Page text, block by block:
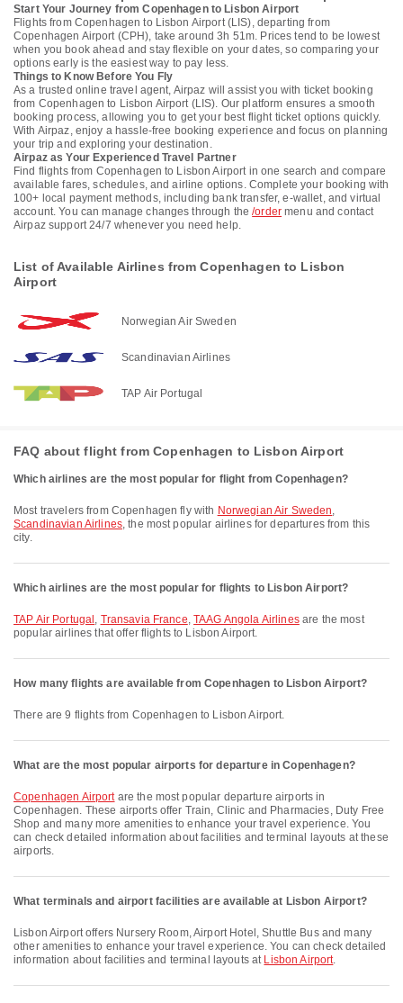
Start Your Journey from Copenhagen to Lisbon Airport
Flights from Copenhagen to Lisbon Airport (LIS), departing from
Copenhagen Airport (CPH), take around 3h 51m. Prices tend to be lowest
when you book ahead and stay flexible on your dates, so comparing your
options early is the easiest way to pay less.
Things to Know Before You Fly
As a trusted online travel agent, Airpaz will assist you with ticket booking
from Copenhagen to Lisbon Airport (LIS). Our platform ensures a smooth
booking process, allowing you to get your best flight ticket options quickly.
With Airpaz, enjoy a hassle-free booking experience and focus on planning
your trip and exploring your destination.
Airpaz as Your Experienced Travel Partner
Find flights from Copenhagen to Lisbon Airport in one search and compare
available fares, schedules, and airline options. Complete your booking with
100+ local payment methods, including bank transfer, e-wallet, and virtual
account. You can manage changes through the/order menu and contact
Airpaz support 24/7 whenever you need help.
List of Available Airlines from Copenhagen to Lisbon
Airport
Norwegian Air Sweden
Scandinavian Airlines
TAP Air Portugal
FAQ about flight from Copenhagen to Lisbon Airport
Which airlines are the most popular for flight from Copenhagen?
Most travelers from Copenhagen fly with Norwegian Air Sweden,
Scandinavian Airlines, the most popular airlines for departures from this
city.
Which airlines are the most popular for flights to Lisbon Airport?
TAP Air Portugal , Transavia France,TAAG Angola Airlinesare the most
popular airlines that offer flights to Lisbon Airport.
How many flights are available from Copenhagen to Lisbon Airport?
There are 9 flights from Copenhagen to Lisbon Airport.
What are the most popular airports for departure in Copenhagen?
Copenhagen Airportare the most popular departure airports in
Copenhagen. These airports offer Train, Clinic and Pharmacies, Duty Free
Shop and many more amenities to enhance your travel experience. You
can check detailed information about facilities and terminal layouts at these
airports.
What terminals and airport facilities are available at Lisbon Airport?
Lisbon Airport offers Nursery Room, Airport Hotel, Shuttle Bus and many
other amenities to enhance your travel experience. You can check detailed
information about facilities and terminal layouts at Lisbon Airport.